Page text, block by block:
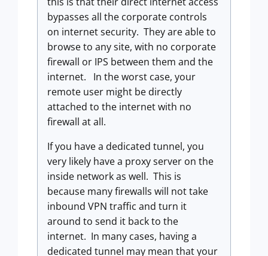
bypasses all the corporate controls
on internet security. They are able to
browse to any site, with no corporate
firewall or IPS between them and the
internet. In the worst case, your
remote user might be directly
attached to the internet with no
firewall at all.
If you have a dedicated tunnel, you
very likely have a proxy server on the
inside network as well. This is
because many firewalls will not take
inbound VPN traffic and turn it
around to send it back to the
internet. In many cases, having a
dedicated tunnel may mean that your